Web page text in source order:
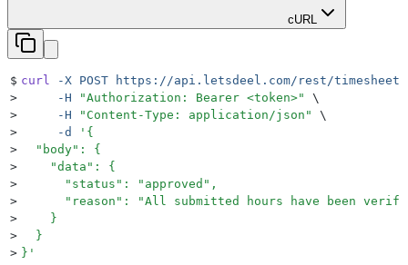
cURL
$ curl -X POST https://api.letsdeel.com/rest/
>
     -H
"Authorization: Bearer <token>"
\
>
     -H
" Content-Type: application/json "
\
>
     -d
' {
>
  "body": {
>
    "data": {
>
      "status": "approved",
>
"reason": "All submitted hours have been
>
    }
>
  }
> } '